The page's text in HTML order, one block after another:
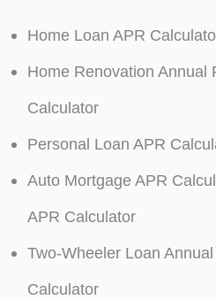
Home Loan APR
Home Renovation Annual
Calculator
Personal Loan APR
Auto Mortgage APR
APR Calculator
Two-Wheeler Loan
Calculator